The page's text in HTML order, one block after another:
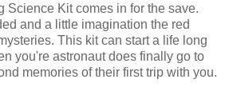
Science Kit comes in for the save.
and a little imagination the red
This kit can start a life long
you're astronaut does finally go to
memories of their first trip with you.